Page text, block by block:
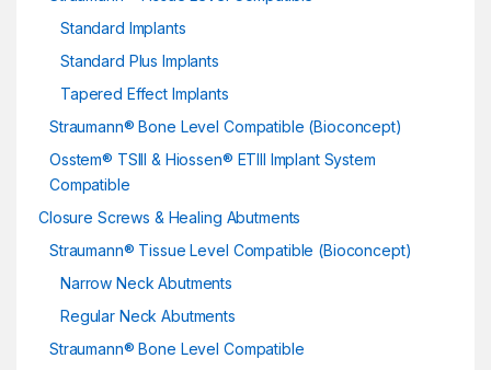
Standard Implants
Standard Plus Implants
Tapered Effect Implants
Straumann® Bone Level Compatible (Bioconcept)
Osstem® TSIII & Hiossen® ETIII Implant System
Compatible
Closure Screws & Healing Abutments
Straumann® Tissue Level Compatible (Bioconcept)
Narrow Neck Abutments
Regular Neck Abutments
Straumann® Bone Level Compatible